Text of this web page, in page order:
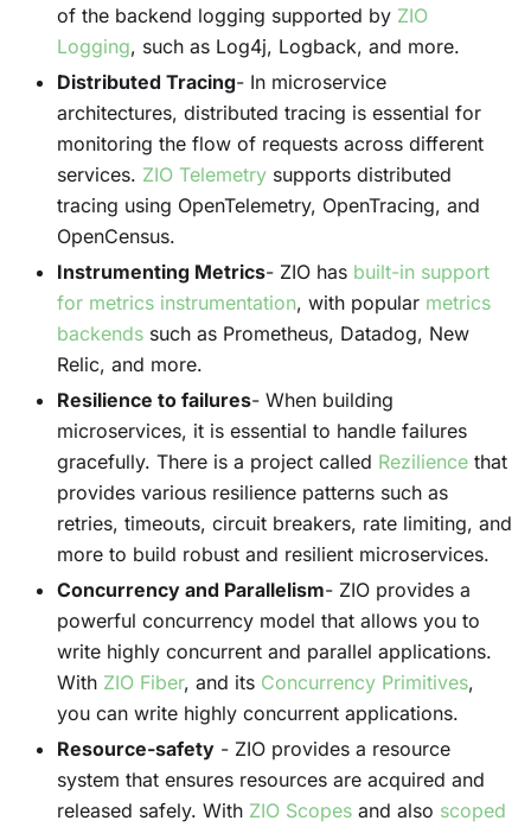
of the backend logging supported by ZIO
Logging, such as Log4j, Logback, and more.
Distributed Tracing- In microservice
architectures, distributed tracing is essential for
monitoring the flow of requests across different
services. ZIO Telemetry supports distributed
tracing using OpenTelemetry, OpenTracing, and
OpenCensus.
Instrumenting Metrics- ZIO has built-in support
for metrics instrumentation, with popular metrics
backends such as Prometheus, Datadog, New
Relic, and more.
Resilience to failures- When building
microservices, it is essential to handle failures
gracefully. There is a project called Rezilience that
provides various resilience patterns such as
retries, timeouts, circuit breakers, rate limiting, and
more to build robust and resilient microservices.
Concurrency and Parallelism- ZIO provides a
powerful concurrency model that allows you to
write highly concurrent and parallel applications.
With ZIO Fiber, and its Concurrency Primitives,
you can write highly concurrent applications.
Resource-safety - ZIO provides a resource
system that ensures resources are acquired and
released safely. With ZIO Scopes and also scoped